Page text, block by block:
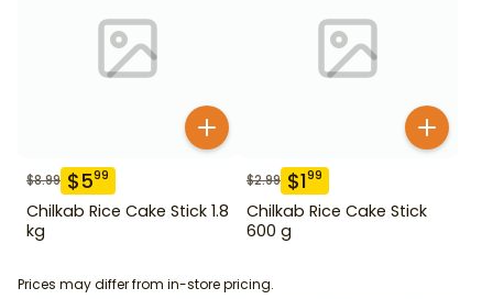
$8.99 $599
Chilkab Rice Cake Stick 1.8
kg
$2.99 $199
Chilkab Rice Cake Stick
600 g
Prices may differ from in-store pricing.